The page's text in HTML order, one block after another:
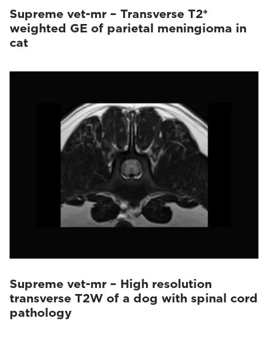
Supreme vet-mr – Transverse T2*
weighted GE of parietal meningioma in
cat
Supreme vet-mr – High resolution
transverse T2W of a dog with spinal cord
pathology